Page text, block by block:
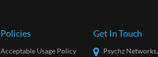
Policies
Acceptable Usage Policy
Get In Touch
Psychz Networks,